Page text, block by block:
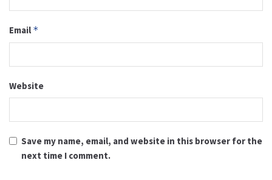
Email *
Website
Save my name, email, and website in this browser for the
next time I comment.